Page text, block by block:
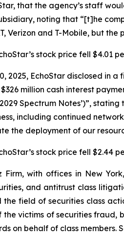
that the agency’s staff
noting that “[t]he
Verizon and T-Mobile, but the
stock price fell $4.01
2025, EchoStar disclosed in
million cash interest
Spectrum Notes’)”,
including continued
the deployment of our
stock price fell $2.44
Firm, with offices in New
and antitrust class
the field of securities class
the victims of securities fraud,
on behalf of class members.